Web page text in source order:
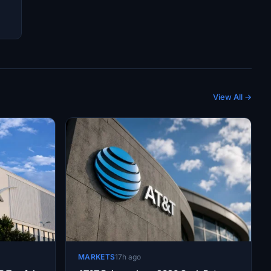
View All →
MARKETS17h ago